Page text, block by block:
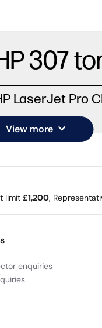
307
LaserJet Pro
View more
limit £1,200,
enquiries